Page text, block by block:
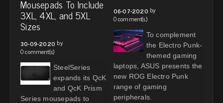
Mousepads To Include
3XL, 4XL, and 5XL
Sizes
30-09-2020 by
0 comment(s)
SteelSeries
expands its QcK
and QcK Prism
Series mousepads to
06-07-2020 by
0 comment(s)
To complement
the Electro Punk-
themed gaming
laptops, ASUS presents the
new ROG Electro Punk
range of gaming
peripherals.